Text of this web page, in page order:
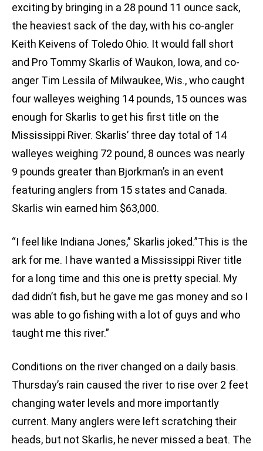
exciting by bringing in a 28 pound 11 ounce sack,
the heaviest sack of the day, with his co-angler
Keith Keivens of Toledo Ohio. It would fall short
and Pro Tommy Skarlis of Waukon, Iowa, and co-
anger Tim Lessila of Milwaukee, Wis., who caught
four walleyes weighing 14 pounds, 15 ounces was
enough for Skarlis to get his first title on the
Mississippi River. Skarlis’ three day total of 14
walleyes weighing 72 pound, 8 ounces was nearly
9 pounds greater than Bjorkman’s in an event
featuring anglers from 15 states and Canada.
Skarlis win earned him $63,000.
“I feel like Indiana Jones,” Skarlis joked.”This is the
ark for me. I have wanted a Mississippi River title
for a long time and this one is pretty special. My
dad didn’t fish, but he gave me gas money and so I
was able to go fishing with a lot of guys and who
taught me this river.”
Conditions on the river changed on a daily basis.
Thursday’s rain caused the river to rise over 2 feet
changing water levels and more importantly
current. Many anglers were left scratching their
heads, but not Skarlis, he never missed a beat. The